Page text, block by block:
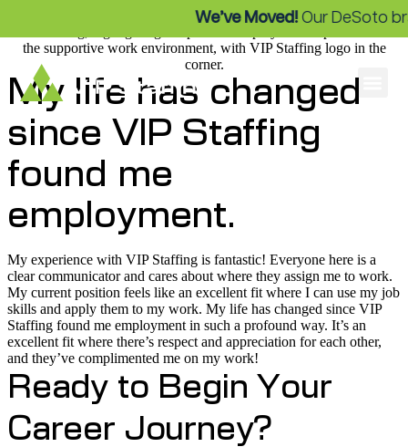
We’ve Moved!Our DeSoto
My life has changed
since VIP Staffing
found me
employment.
My experience with VIP Staffing is fantastic! Everyone here is a
clear communicator and cares about where they assign me to work.
My current position feels like an excellent fit where I can use my job
skills and apply them to my work. My life has changed since VIP
Staffing found me employment in such a profound way. It’s an
excellent fit where there’s respect and appreciation for each other,
and they’ve complimented me on my work!
Ready to Begin Your
Career Journey?